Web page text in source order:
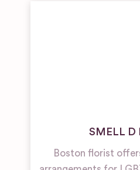
SMELL D
Boston florist